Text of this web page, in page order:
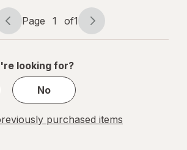
Personal
Size
Page
navigation
Page 1 of1
Page
1
1
looking for?
No
purchased items